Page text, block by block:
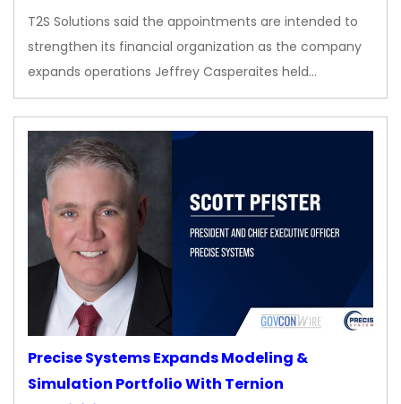
T2S Solutions said the appointments are intended to
strengthen its financial organization as the company
expands operations Jeffrey Casperaites held…
Precise Systems Expands Modeling &
Simulation Portfolio With Ternion